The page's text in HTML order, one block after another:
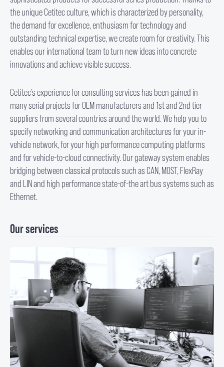
the unique Cetitec culture, which is characterized by personality,
the demand for excellence, enthusiasm for technology and
outstanding technical expertise, we create room for creativity. This
enables our international team to turn new ideas into concrete
innovations and achieve visible success.
Cetitec’s experience for consulting services has been gained in
many serial projects for OEM manufacturers and 1stand 2ndtier
suppliers from several countries around the world. We help you to
specify networking and communication architectures for your in-
vehicle network, for your high performance computing platforms
and for vehicle-to-cloud connectivity. Our gateway system enables
bridging between classical protocols such as CAN, MOST, FlexRay
and LIN and high performance state-of-the art bus systems such as
Ethernet.
Our services